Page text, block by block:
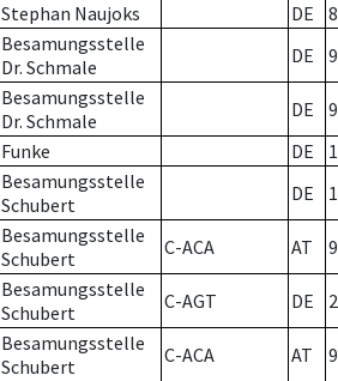
Stephan Naujoks DE
8
Besamungsstelle
Dr. Schmale
DE 9
Besamungsstelle
Dr. Schmale
DE
9
Funke DE
Besamungsstelle
Schubert
DE
Besamungsstelle
Schubert
C-ACA AT
Besamungsstelle
Schubert
C-AGT DE 2
Besamungsstelle
Schubert
C-ACA AT